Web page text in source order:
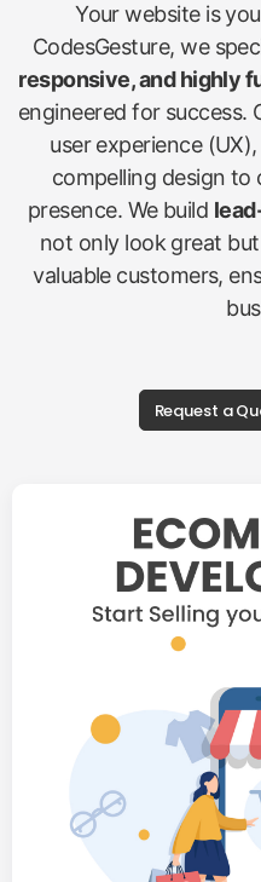
Your website is
CodesGesture, we
responsive, and highly
engineered for success.
user experience
compelling design to
presence. We build
not only look great
valuable customers,
Request a